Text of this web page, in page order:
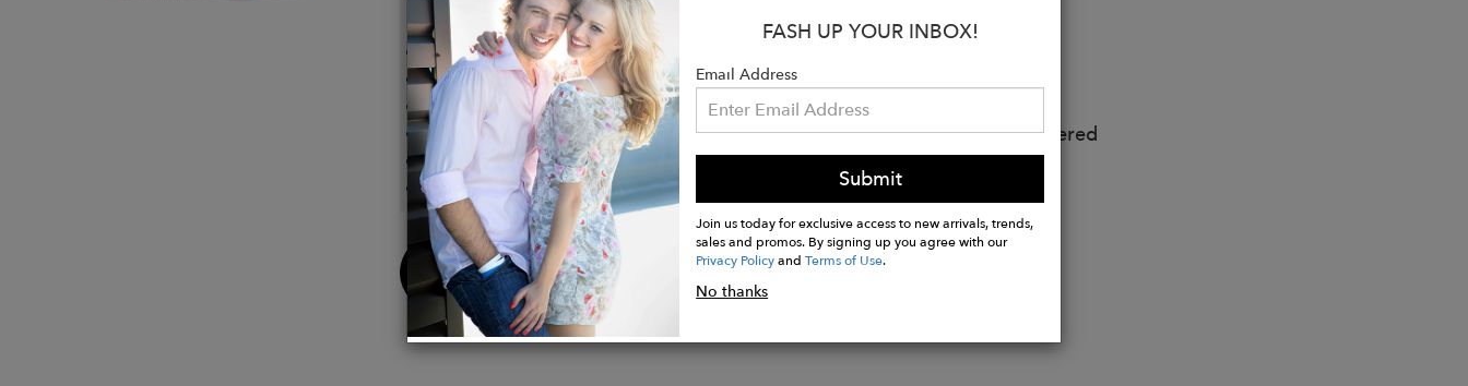
Details:
Chrome free, vegetable tanned leather.
Handmade by Real People
Functional flap opening with heavy hardware buckle closure
Convenient exterior zipper pockets with 2 slip interior pockets, 1 zippered
10 inch H, 9.5 inch W, 2 inch D, with a 15 inch drop
Made in Leon, Mexico
Buy
Now
FASH UP YOUR INBOX!
Email Address
Submit
Join us today for exclusive access to new arrivals, trends,
sales and promos. By signing up you agree with our
Privacy PolicyandTerms of Use.
No thanks